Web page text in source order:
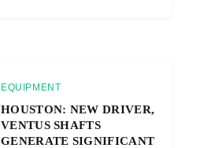
EQUIPMENT
HOUSTON: NEW DRIVER,
VENTUS SHAFTS
GENERATE SIGNIFICANT